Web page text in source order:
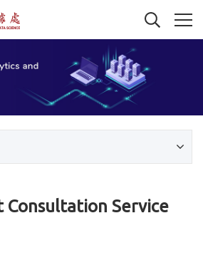
Consultation Service